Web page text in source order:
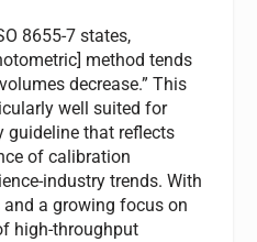
8655-7 states,
method tends
decrease.” This
well suited for
guideline that reflects
of calibration
industry trends. With
a growing focus on
high-throughput